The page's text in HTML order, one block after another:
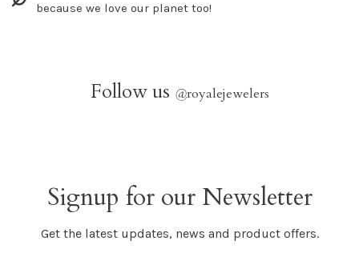
because we love our planet too!
Follow us @royalejewelers
Signup for our Newsletter
Get the latest updates, news and product offers.